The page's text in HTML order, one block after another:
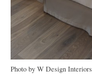
Photo by W Design Interiors